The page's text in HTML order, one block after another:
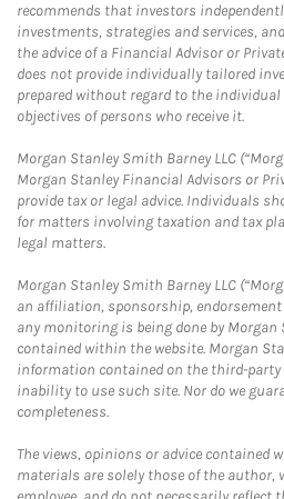
recommends that investors
investments, strategies and services,
the advice of a Financial Advisor or
does not provide individually tailored
prepared without regard to the
objectives of persons who receive it.
Morgan Stanley Smith Barney LLC
Morgan Stanley Financial Advisors or
provide tax or legal advice. Individuals
for matters involving taxation and tax
legal matters.
Morgan Stanley Smith Barney LLC
an affiliation, sponsorship,
any monitoring is being done by
contained within the website. Morgan
information contained on the third-party
inability to use such site. Nor do we
completeness.
The views, opinions or advice contained
materials are solely those of the author,